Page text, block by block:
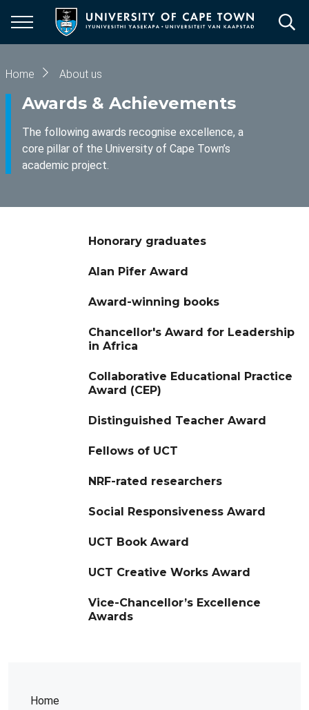
main
Home
Breadcrumb
Home About us
Awards & Achievements
The following awards recognise excellence, a
core pillar of the University of Cape Town’s
academic project.
Honorary graduates
Alan Pifer Award
Award-winning books
Chancellor's Award for Leadership
in Africa
Collaborative Educational Practice
Award (CEP)
Distinguished Teacher Award
Fellows of UCT
NRF-rated researchers
Social Responsiveness Award
UCT Book Award
UCT Creative Works Award
Vice-Chancellor’s Excellence
Awards